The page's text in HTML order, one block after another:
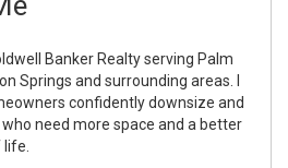
Banker Realty serving Palm
Springs and surrounding areas. I
confidently downsize and
need more space and a better